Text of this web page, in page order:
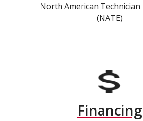
North American Technician
(NATE)
Financing